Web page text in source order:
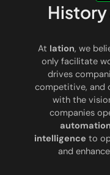
At Iation, we
only facilitate
drives
competitive, and
with the
companies
automation
intelligence to
and